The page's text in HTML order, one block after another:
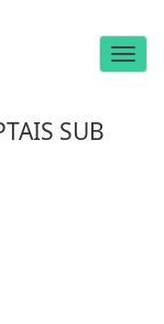
Toggle
SUB